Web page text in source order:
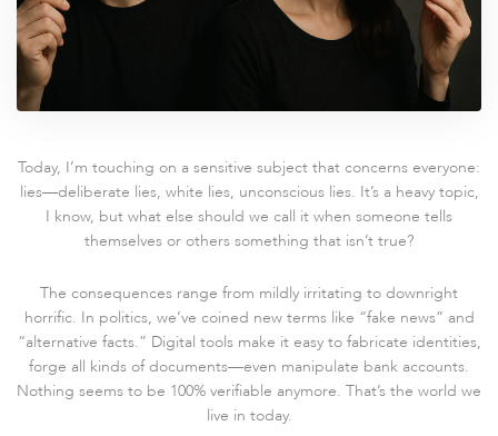
Today, I’m touching on a sensitive subject that concerns everyone:
lies—deliberate lies, white lies, unconscious lies. It’s a heavy topic,
I know, but what else should we call it when someone tells
themselves or others something that isn’t true?
The consequences range from mildly irritating to downright
horrific. In politics, we’ve coined new terms like “fake news” and
“alternative facts.” Digital tools make it easy to fabricate identities,
forge all kinds of documents—even manipulate bank accounts.
Nothing seems to be 100% verifiable anymore. That’s the world we
live in today.